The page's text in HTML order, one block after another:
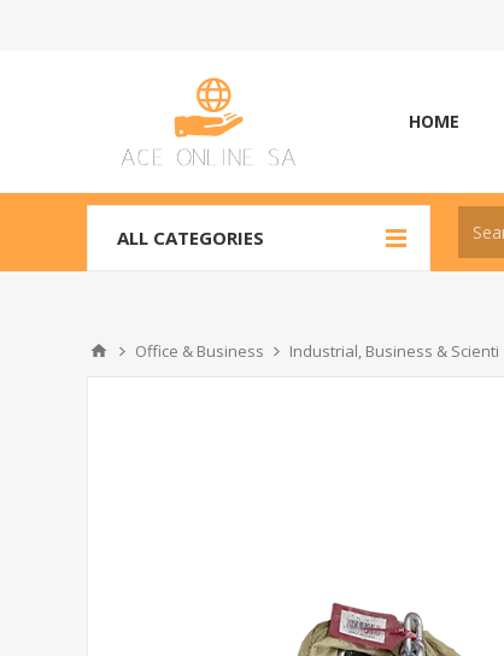
HOME
ALL CATEGORIES
Office & Business Industrial, Business & Scienti